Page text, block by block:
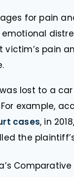
for pain
pain
lost to a
example,
cases, in
the